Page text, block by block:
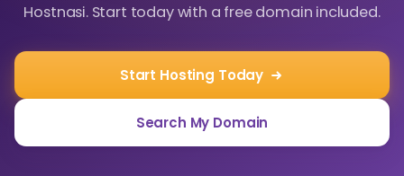
Hostnasi. Start today with a free domain included.
Start Hosting Today
Search My Domain